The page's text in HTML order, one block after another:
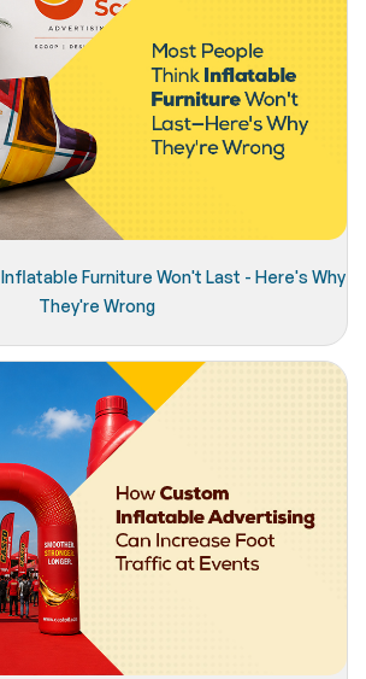
Furniture Won't Last - Here's Why
They're Wrong